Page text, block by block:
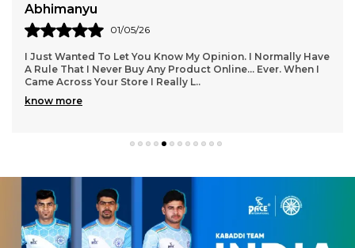
Deepak
29/04/26
I Love The Product From This Website!! I Am So Glad I
Found Them.....everything Has Been Spot On, Fits
Wonderfully, Styles Are Trendy And Lots To Choo
know more